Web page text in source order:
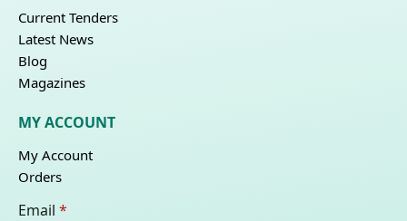
Current Tenders
Latest News
Blog
Magazines
MY ACCOUNT
My Account
Orders
Email *